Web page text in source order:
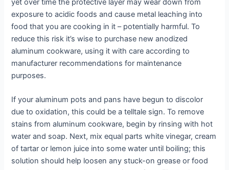
yet over time the protective layer may wear down from
exposure to acidic foods and cause metal leaching into
food that you are cooking in it – potentially harmful. To
reduce this risk it’s wise to purchase new anodized
aluminum cookware, using it with care according to
manufacturer recommendations for maintenance
purposes.
If your aluminum pots and pans have begun to discolor
due to oxidation, this could be a telltale sign. To remove
stains from aluminum cookware, begin by rinsing with hot
water and soap. Next, mix equal parts white vinegar, cream
of tartar or lemon juice into some water until boiling; this
solution should help loosen any stuck-on grease or food